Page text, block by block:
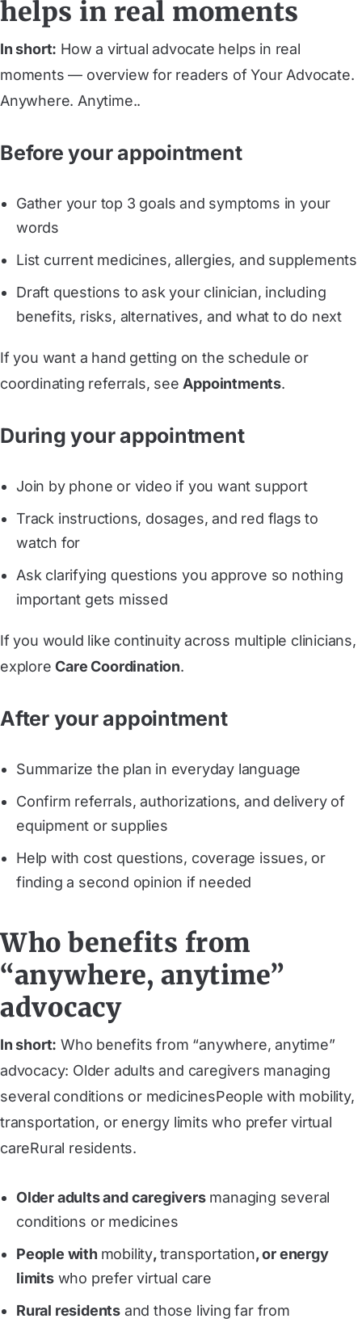
helps in real moments
In short: How a virtual advocate helps in real
moments — overview for readers of Your Advocate.
Anywhere. Anytime..
Before your appointment
Gather your top 3 goals and symptoms in your
words
List current medicines, allergies, and supplements
Draft questions to ask your clinician, including
benefits, risks, alternatives, and what to do next
If you want a hand getting on the schedule or
coordinating referrals, see Appointments.
During your appointment
Join by phone or video if you want support
Track instructions, dosages, and red flags to
watch for
Ask clarifying questions you approve so nothing
important gets missed
If you would like continuity across multiple clinicians,
exploreCare Coordination.
After your appointment
Summarize the plan in everyday language
Confirm referrals, authorizations, and delivery of
equipment or supplies
Help with cost questions, coverage issues, or
finding a second opinion if needed
Who benefits from
“anywhere, anytime”
advocacy
In short: Who benefits from “anywhere, anytime”
advocacy: Older adults and caregivers managing
several conditions or medicinesPeople with mobility,
transportation, or energy limits who prefer virtual
careRural residents.
Older adults and caregiversmanaging several
conditions or medicines
People with mobility,transportation, or energy
limitswho prefer virtual care
Rural residents and those living far from